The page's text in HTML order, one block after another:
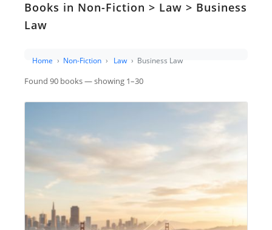
Books in Non-Fiction > Law > Business
Law
Home Non-Fiction Law Business Law
Found 90 books — showing 1–30